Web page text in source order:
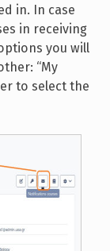
in. In case
in receiving
you will
“My
to select the